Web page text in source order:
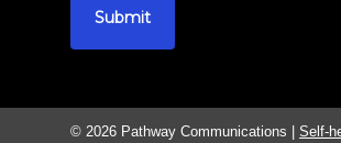
© 2026 Pathway Communications |Self-